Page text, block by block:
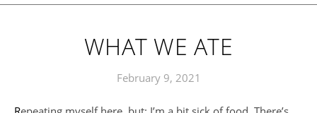
WHAT WE ATE
February 9, 2021